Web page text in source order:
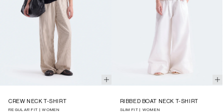
CREW NECK T-SHIRT
REGULAR FIT | WOMEN
RIBBED BOAT NECK T-SHIRT
SLIM FIT | WOMEN